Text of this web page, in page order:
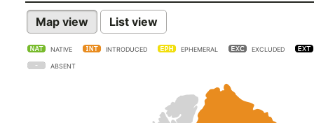
Map view List view
NATIVE INTRODUCED EPHEMERAL EXCLUDED
ABSENT